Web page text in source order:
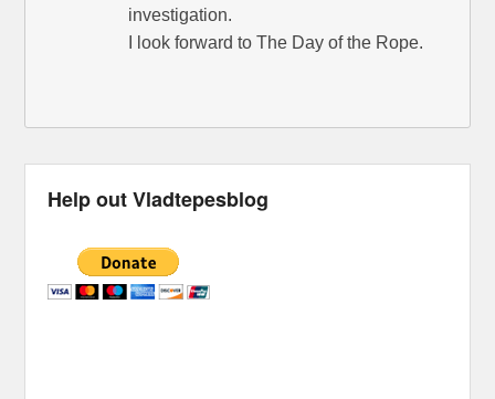
investigation.
I look forward to The Day of the Rope.
Help out Vladtepesblog